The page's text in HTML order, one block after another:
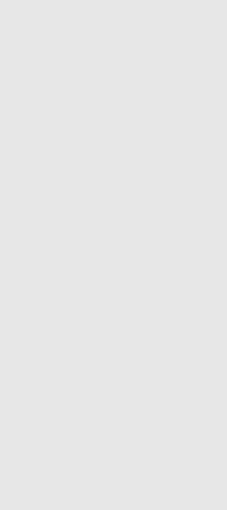
youth and families facing